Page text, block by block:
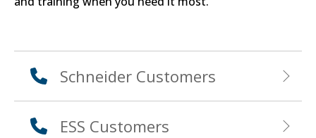
Schneider Customers
ESS Customers